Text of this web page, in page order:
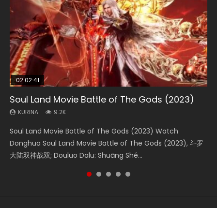
02:02:41
Soul Land Movie Battle of The Gods (2023)
KURINA 9.2K
Soul Land Movie Battle of The Gods (2023) Watch
Donghua Soul Land Movie Battle of The Gods (2023), 斗罗
大陆双神战双; Douluo Dalu: Shuāng Shé...
1:25:33
Beauty Of Tang Men
KURINA 4.2K
Beauty Of Tang Men Watch Online Donghua Chinese
Movie Beauty Of Tang Men, The Tangs’ Creed, Tang Men
Zhi Mei Ren Jiang Hu, 美人江...
02:12:58
The Yin-Yang Master: Dream of Eternity
KURINA 1.4K
The Yin-Yang Master: Dream of Eternity (2020) Watch
the Donghua Chinese Movie The Yin-Yang Master: Dream
of Eternity (2020), 晴雅集, Yi...
2:09:08
L.O.R.D: Legend of Ravaging Dynasties 2
KURINA 9.5K
L.O.R.D: Legend of Ravaging Dynasties 2 (冷血狂宴) 2020
Watch Online Chinese Anime Movie L.O.R.D: Legend of
Ravaging Dynasties 2, Cold-B...
02:00:26
The Yin Yang Master (2021)
KURINA 2.2K
The Yin Yang Master (2021) Watch Donghua Chinese
Movie The Yin Yang Master (2021), 侍神令, 阴阳师电影版, Shi
Shen Ling, Yin Yang Shi Dian, Yi...